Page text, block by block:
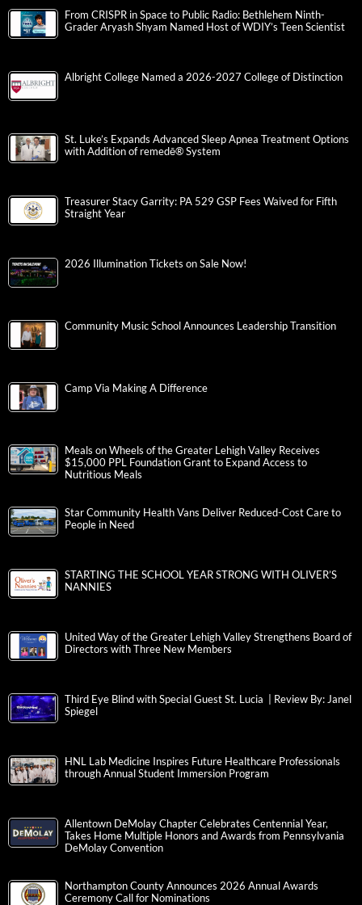
From CRISPR in Space to Public Radio: Bethlehem Ninth-
Grader Aryash Shyam Named Host of WDIY’s Teen Scientist
Albright College Named a 2026-2027 College of Distinction
St. Luke’s Expands Advanced Sleep Apnea Treatment Options
with Addition of remedē® System
Treasurer Stacy Garrity: PA 529 GSP Fees Waived for Fifth
Straight Year
2026 Illumination Tickets on Sale Now!
Community Music School Announces Leadership Transition
Camp Via Making A Difference
Meals on Wheels of the Greater Lehigh Valley Receives
$15,000 PPL Foundation Grant to Expand Access to
Nutritious Meals
Star Community Health Vans Deliver Reduced-Cost Care to
People in Need
STARTING THE SCHOOL YEAR STRONG WITH OLIVER’S
NANNIES
United Way of the Greater Lehigh Valley Strengthens Board of
Directors with Three New Members
Third Eye Blind with Special Guest St. Lucia | Review By: Janel
Spiegel
HNL Lab Medicine Inspires Future Healthcare Professionals
through Annual Student Immersion Program
Allentown DeMolay Chapter Celebrates Centennial Year,
Takes Home Multiple Honors and Awards from Pennsylvania
DeMolay Convention
Northampton County Announces 2026 Annual Awards
Ceremony Call for Nominations